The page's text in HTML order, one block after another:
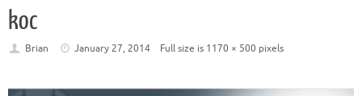
koc
Brian January 27, 2014 Full size is 1170 × 500 pixels